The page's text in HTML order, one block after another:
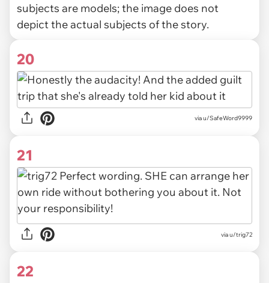
subjects are models; the image does not
depict the actual subjects of the story.
20
via u/SafeWord9999
21
via u/trig72
22